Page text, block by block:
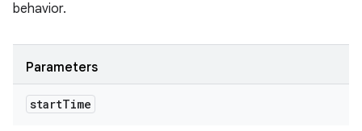
behavior.
Parameters
startTime